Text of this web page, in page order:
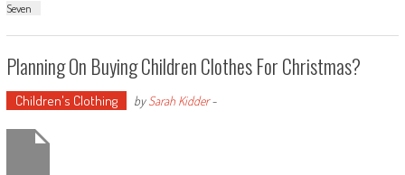
Seven
Planning On Buying Children Clothes For Christmas?
Children's Clothing bySarah Kidder-